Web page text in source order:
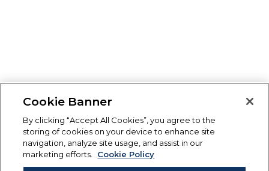
Cookie Banner
By clicking “Accept All Cookies”, you agree to the
storing of cookies on your device to enhance site
navigation, analyze site usage, and assist in our
marketing efforts.
Cookie Policy